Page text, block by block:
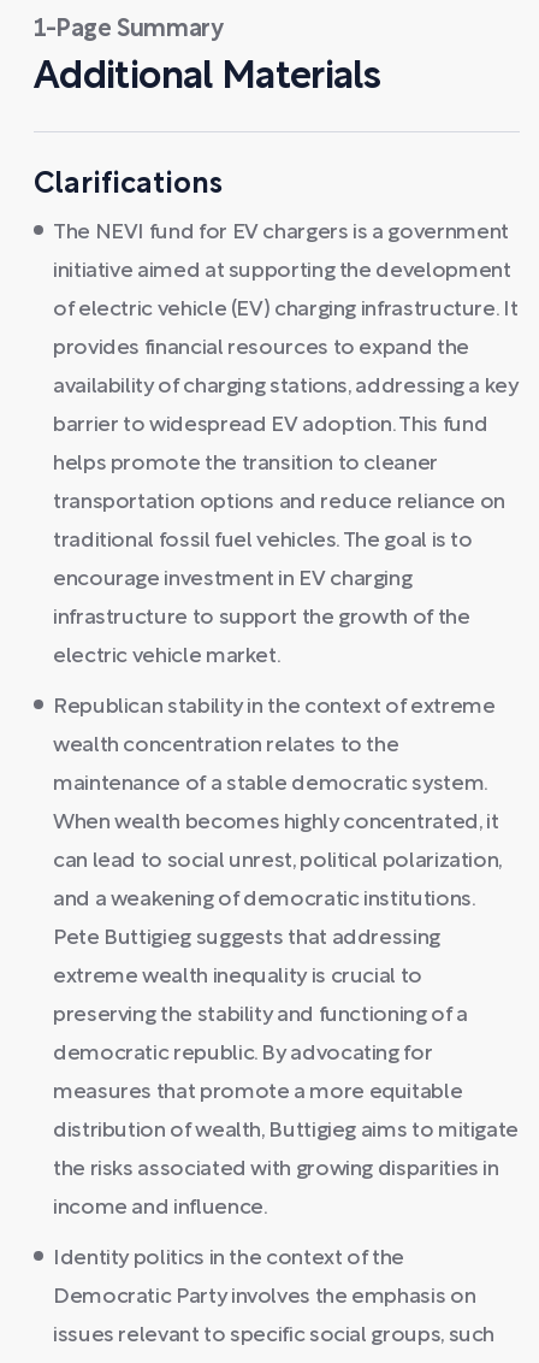
1-Page Summary
Additional Materials
Clarifications
The NEVI fund for EV chargers is a government
initiative aimed at supporting the development
of electric vehicle (EV) charging infrastructure. It
provides financial resources to expand the
availability of charging stations, addressing a key
barrier to widespread EV adoption. This fund
helps promote the transition to cleaner
transportation options and reduce reliance on
traditional fossil fuel vehicles. The goal is to
encourage investment in EV charging
infrastructure to support the growth of the
electric vehicle market.
Republican stability in the context of extreme
wealth concentration relates to the
maintenance of a stable democratic system.
When wealth becomes highly concentrated, it
can lead to social unrest, political polarization,
and a weakening of democratic institutions.
Pete Buttigieg suggests that addressing
extreme wealth inequality is crucial to
preserving the stability and functioning of a
democratic republic. By advocating for
measures that promote a more equitable
distribution of wealth, Buttigieg aims to mitigate
the risks associated with growing disparities in
income and influence.
Identity politics in the context of the
Democratic Party involves the emphasis on
issues relevant to specific social groups, such